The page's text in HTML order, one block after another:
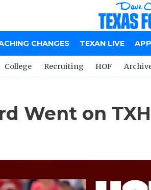
CHANGES TEXAN LIVE APP
College Recruiting HOF
Went on